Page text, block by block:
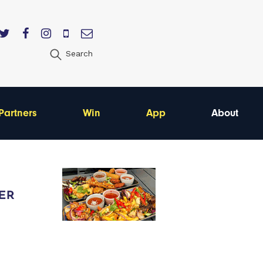
Search
Win App About